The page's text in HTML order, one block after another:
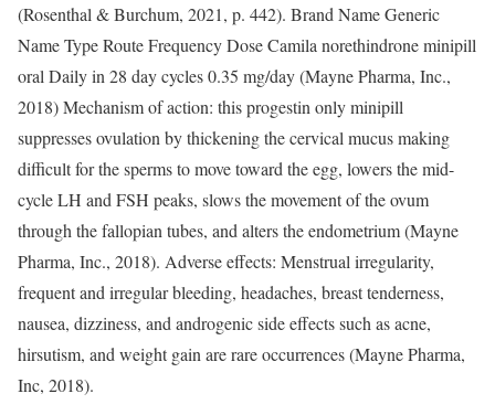
(Rosenthal & Burchum, 2021, p. 442). Brand Name Generic
Name Type Route Frequency Dose Camila norethindrone minipill
oral Daily in 28 day cycles 0.35 mg/day (Mayne Pharma, Inc.,
2018) Mechanism of action: this progestin only minipill
suppresses ovulation by thickening the cervical mucus making
difficult for the sperms to move toward the egg, lowers the mid-
cycle LH and FSH peaks, slows the movement of the ovum
through the fallopian tubes, and alters the endometrium (Mayne
Pharma, Inc., 2018). Adverse effects: Menstrual irregularity,
frequent and irregular bleeding, headaches, breast tenderness,
nausea, dizziness, and androgenic side effects such as acne,
hirsutism, and weight gain are rare occurrences (Mayne Pharma,
Inc, 2018).